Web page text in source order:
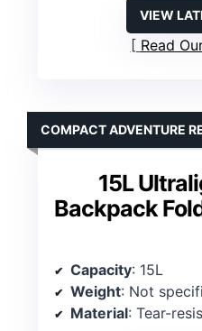
VIEW
Read
15L
Backpack
COMPACT ADVENTURE
Capacity: 15L
Weight: Not
Material: Tear-